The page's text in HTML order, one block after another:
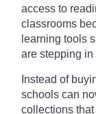
access to
classrooms
learning tools
are stepping
Instead of
schools can
collections